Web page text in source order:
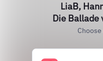
LiaB,
Die Ballade